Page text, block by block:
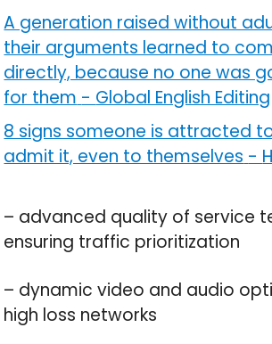
A generation raised without
their arguments learned to
directly, because no one was
for them - Global English Editing
8 signs someone is attracted
admit it, even to themselves -
– advanced quality of service
ensuring traffic prioritization
– dynamic video and audio
high loss networks